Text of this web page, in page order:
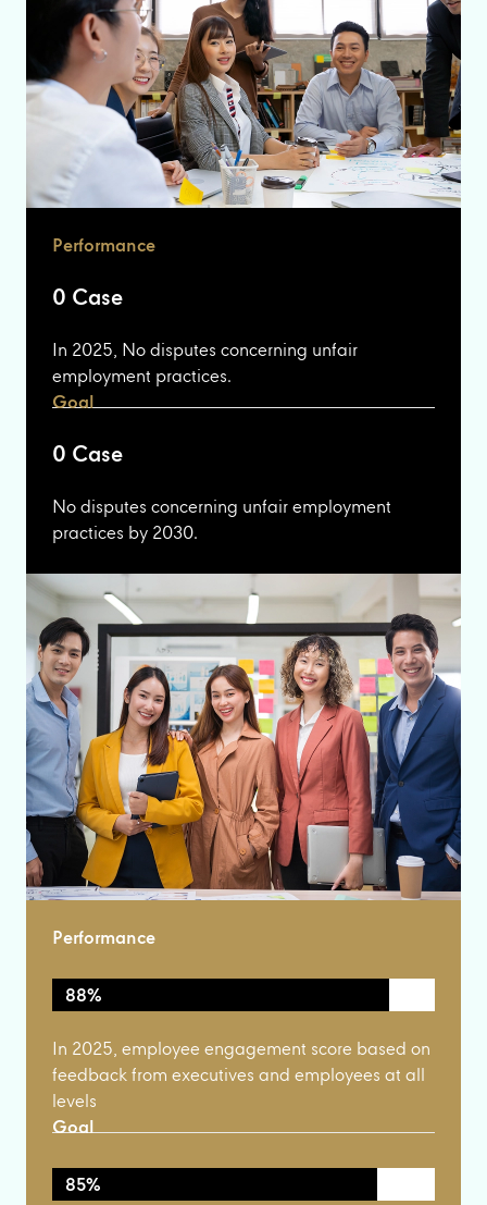
Performance
0 Case
In 2025, No disputes concerning unfair
employment practices.
Goal
0 Case
No disputes concerning unfair employment
practices by 2030.
Performance
88%
In 2025, employee engagement score based on
feedback from executives and employees at all
levels
Goal
85%